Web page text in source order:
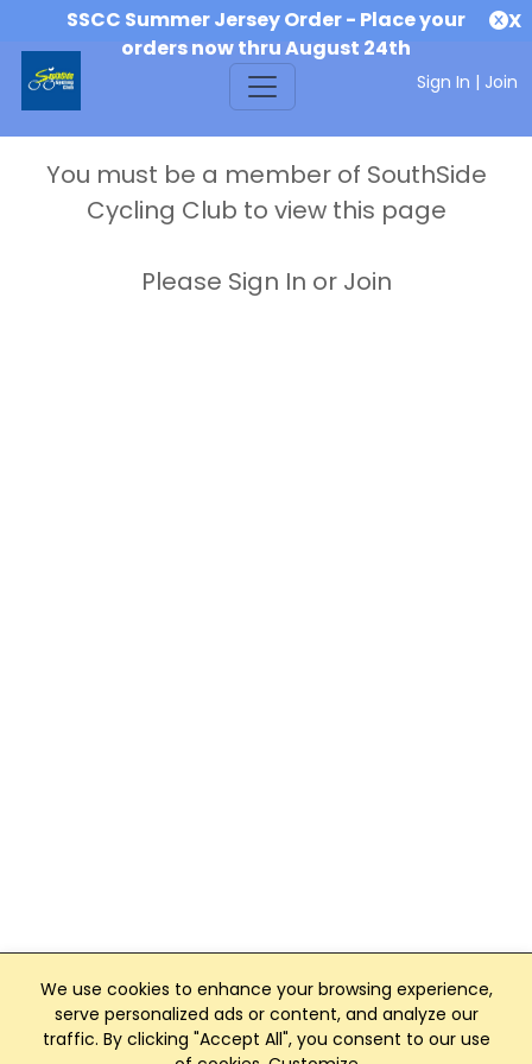
SSCC Summer Jersey Order - Place your
orders now thru August 24th
X
Sign In | Join
We use cookies to enhance your browsing experience,
serve personalized ads or content, and analyze our
traffic. By clicking "Accept All", you consent to our use
You must be a member of SouthSide
Cycling Club to view this page
Please Sign In or Join
Club Management, Website and App powered by